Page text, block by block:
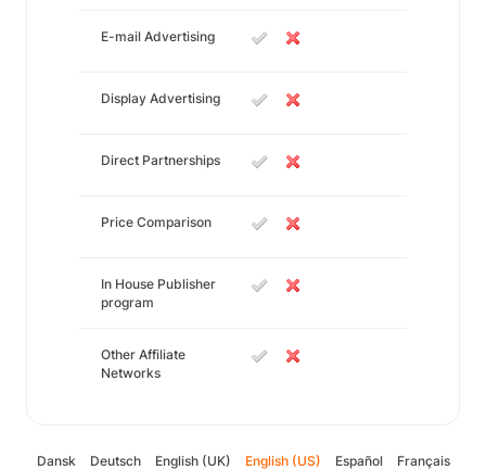
E-mail Advertising
Display Advertising
Direct Partnerships
Price Comparison
In House Publisher
program
Other Affiliate
Networks
Dansk Deutsch English (UK) English (US) Español Français